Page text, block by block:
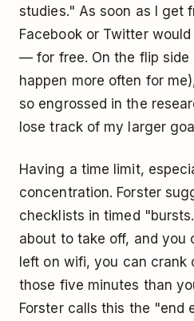
studies." As soon as I get
Facebook or Twitter
— for free. On the flip side
happen more often for
so engrossed in the
lose track of my larger
Having a time limit,
concentration. Forster
checklists in timed
about to take off, and you
left on wifi, you can crank
those five minutes than
Forster calls this the "end